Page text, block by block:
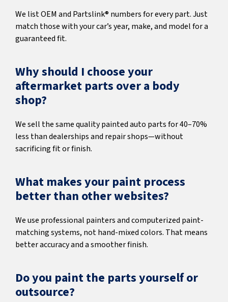
We list OEM and Partslink® numbers for every part. Just
match those with your car’s year, make, and model for a
guaranteed fit.
Why should I choose your
aftermarket parts over a body
shop?
We sell the same quality painted auto parts for 40–70%
less than dealerships and repair shops—without
sacrificing fit or finish.
What makes your paint process
better than other websites?
We use professional painters and computerized paint-
matching systems, not hand-mixed colors. That means
better accuracy and a smoother finish.
Do you paint the parts yourself or
outsource?